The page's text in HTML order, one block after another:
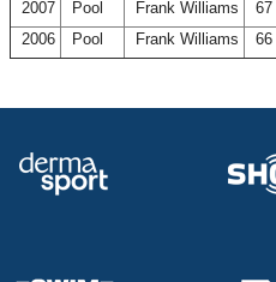
2007
Pool Frank Williams 67
2006
Pool Frank Williams 66